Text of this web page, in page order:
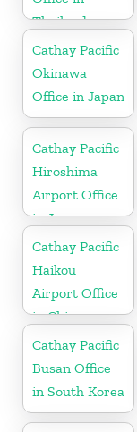
Thailand
Cathay Pacific
Okinawa
Office in Japan
Cathay Pacific
Hiroshima
Airport Office
in Japan
Cathay Pacific
Haikou
Airport Office
in China
Cathay Pacific
Busan Office
in South Korea